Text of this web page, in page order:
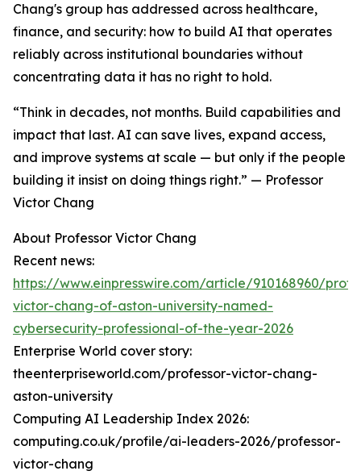
Chang's group has addressed across healthcare,
finance, and security: how to build AI that operates
reliably across institutional boundaries without
concentrating data it has no right to hold.
“Think in decades, not months. Build capabilities and
impact that last. AI can save lives, expand access,
and improve systems at scale — but only if the people
building it insist on doing things right.” — Professor
Victor Chang
About Professor Victor Chang
Recent news:
https://www.einpresswire.com/article/910168960/
victor-chang-of-aston-university-named-
cybersecurity-professional-of-the-year-2026
Enterprise World cover story:
theenterpriseworld.com/professor-victor-chang-
aston-university
Computing AI Leadership Index 2026:
computing.co.uk/profile/ai-leaders-2026/professor-
victor-chang